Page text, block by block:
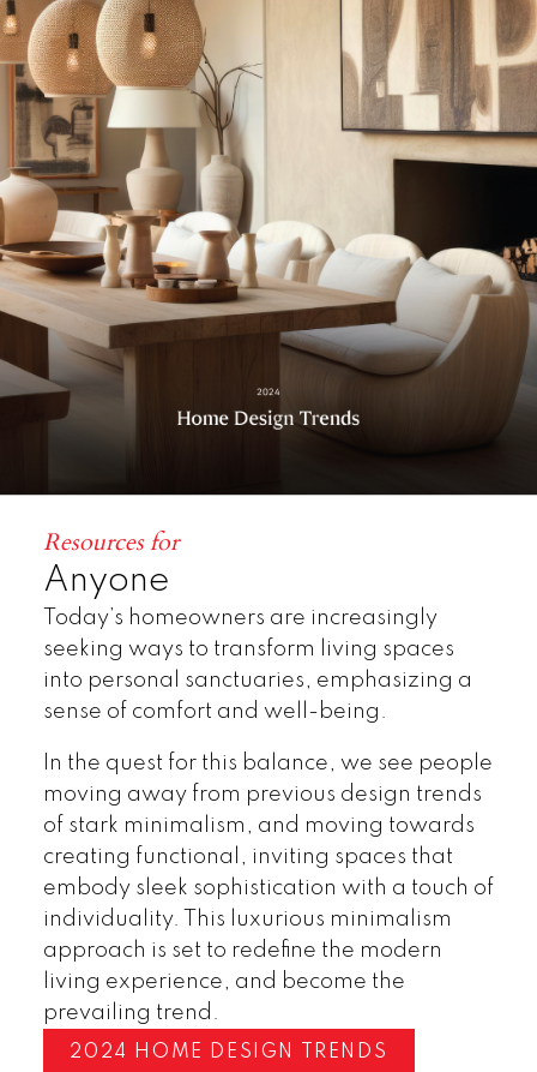
Anyone
Resources for
Today’s homeowners are increasingly
seeking ways to transform living spaces
into personal sanctuaries, emphasizing a
sense of comfort and well-being.
In the quest for this balance, we see people
moving away from previous design trends
of stark minimalism, and moving towards
creating functional, inviting spaces that
embody sleek sophistication with a touch of
individuality. This luxurious minimalism
approach is set to redefine the modern
living experience, and become the
prevailing trend.
2024 HOME DESIGN TRENDS